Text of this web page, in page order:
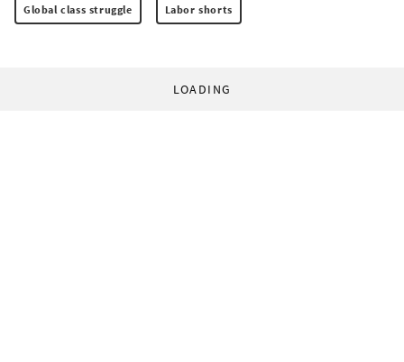
Global class struggle Labor shorts
LOADING